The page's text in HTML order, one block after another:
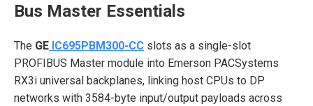
Bus Master Essentials
The GE IC695PBM300-CC slots as a single-slot
PROFIBUS Master module into Emerson PACSystems
RX3i universal backplanes, linking host CPUs to DP
networks with 3584-byte input/output payloads across